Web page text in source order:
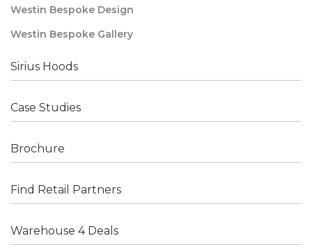
Westin Bespoke Design
Westin Bespoke Gallery
Sirius Hoods
Case Studies
Brochure
Find Retail Partners
Warehouse 4 Deals